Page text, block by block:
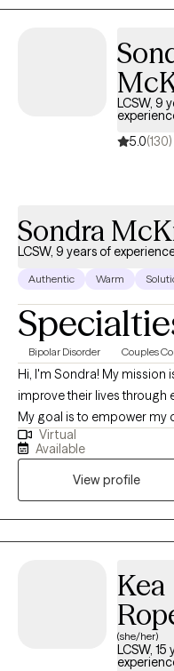
LCSW, 9
5.0(130)
Sondra
LCSW, 9 years of
Authentic Warm
Bipolar Disorder Couples
Hi, I'm Sondra! My mission
improve their lives through
My goal is to empower my
help them overcome the
full and happy life. I
clients as they overcome
Virtual
Available
View profile
Kea
(she/her)
LCSW, 15